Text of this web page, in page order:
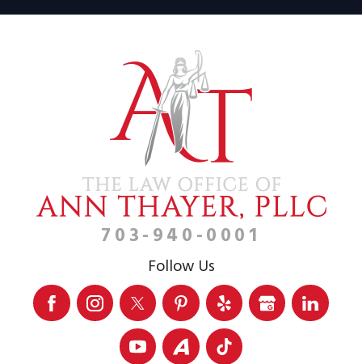
703-940-0001
Follow Us